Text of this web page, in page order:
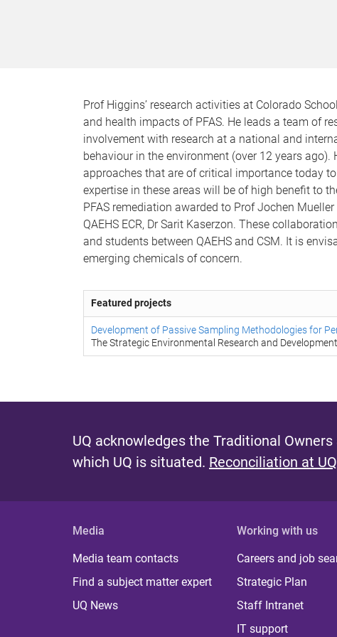
Prof Higgins’ research activities at Colorado
and health impacts of PFAS. He leads a team of
involvement with research at a national and
behaviour in the environment (over 12 years
approaches that are of critical importance today
expertise in these areas will be of high benefit to
PFAS remediation awarded to Prof Jochen
QAEHS ECR, Dr Sarit Kaserzon. These
and students between QAEHS and CSM. It is
emerging chemicals of concern.
Featured projects
Development of Passive Sampling Methodologies for
The Strategic Environmental Research and
UQ acknowledges the Traditional
which UQ is situated. Reconciliation at UQ
Media
Media team contacts
Find a subject matter expert
UQ News
Working with us
Careers and job
Strategic Plan
Staff Intranet
IT support